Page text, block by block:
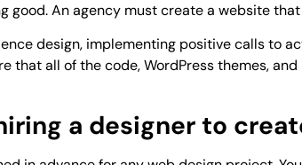
good. An agency must create a website
design, implementing positive calls to
that all of the code, WordPress themes,
a designer to